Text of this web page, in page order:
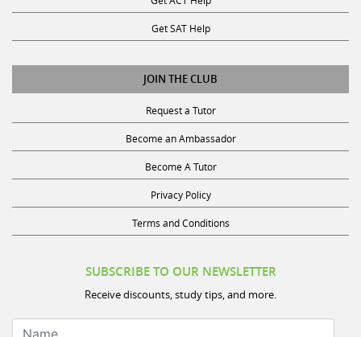
Get SAT Help
JOIN THE CLUB
Request a Tutor
Become an Ambassador
Become A Tutor
Privacy Policy
Terms and Conditions
Receive discounts, study tips, and more.